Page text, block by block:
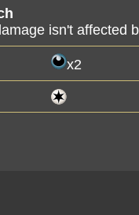
isn't affected
x2